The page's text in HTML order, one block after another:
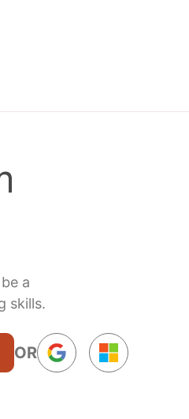
migration for Jira,
a
skills.
OR